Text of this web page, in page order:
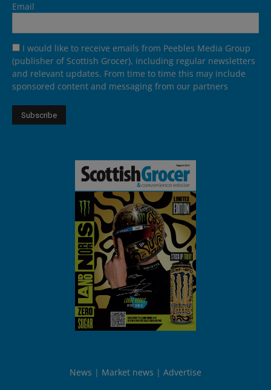
Email
I would like to receive emails from Peebles Media Group
(publisher of Scottish Grocer), including regular newsletters
and relevant updates. From time to time this may include
sponsored content and messaging from our partners
News Market news Advertise